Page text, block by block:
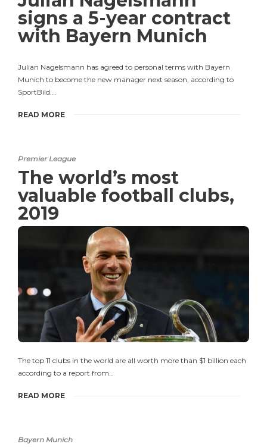
signs a 5-year contract
with Bayern Munich
Julian Nagelsmann has agreed to personal terms with Bayern
Munich to become the new manager next season, according to
SportBild….
READ MORE
Premier League
The world’s most
valuable football clubs,
2019
The top 11 clubs in the world are all worth more than $1 billion each
according to a report from…
READ MORE
Bayern Munich